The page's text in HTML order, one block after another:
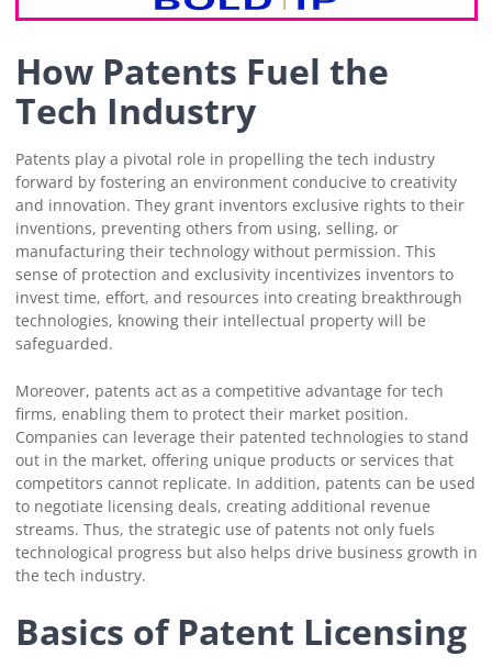
How Patents Fuel the
Tech Industry
Patents play a pivotal role in propelling the tech industry
forward by fostering an environment conducive to creativity
and innovation. They grant inventors exclusive rights to their
inventions, preventing others from using, selling, or
manufacturing their technology without permission. This
sense of protection and exclusivity incentivizes inventors to
invest time, effort, and resources into creating breakthrough
technologies, knowing their intellectual property will be
safeguarded.
Moreover, patents act as a competitive advantage for tech
firms, enabling them to protect their market position.
Companies can leverage their patented technologies to stand
out in the market, offering unique products or services that
competitors cannot replicate. In addition, patents can be used
to negotiate licensing deals, creating additional revenue
streams. Thus, the strategic use of patents not only fuels
technological progress but also helps drive business growth in
the tech industry.
Basics of Patent Licensing